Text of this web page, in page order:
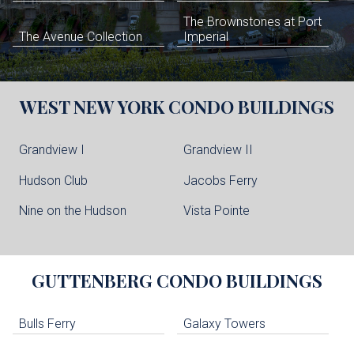
The Avenue Collection
The Brownstones at Port
Imperial
WEST NEW YORKCONDO BUILDINGS
Grandview I Grandview II
Hudson Club Jacobs Ferry
Nine on the Hudson Vista Pointe
GUTTENBERG CONDO BUILDINGS
Bulls Ferry Galaxy Towers